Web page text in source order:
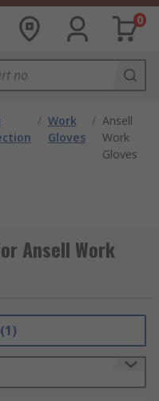
0
/ Work
Gloves
/ Ansell
Work
Gloves
Ansell Work